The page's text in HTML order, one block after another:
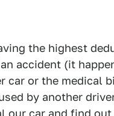
the highest
accident (it
car or the medical
by another
our car and find